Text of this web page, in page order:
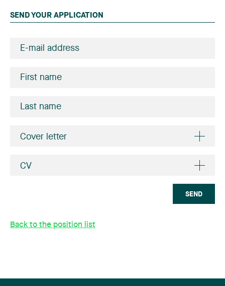
SEND YOUR APPLICATION
Cover letter
CV
SEND
Back to the position list